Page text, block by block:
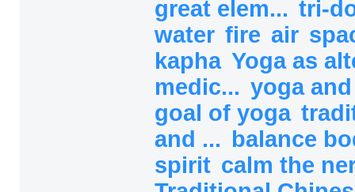
great elem... tri-
water fire air
kapha Yoga as
medic... yoga
goal of yoga
and ... balance
spirit calm the